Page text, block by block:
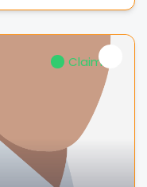
Claimed